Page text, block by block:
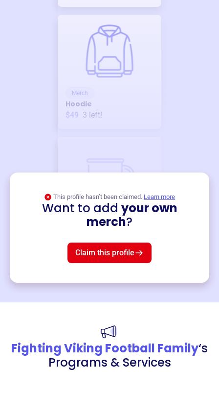
Merch
Hoodie
$49 3 left!
This profile hasn’t been claimed. Learn more
Want to add your own
merch?
Claim this profile
Fighting Viking Football Family‘s
Programs & Services